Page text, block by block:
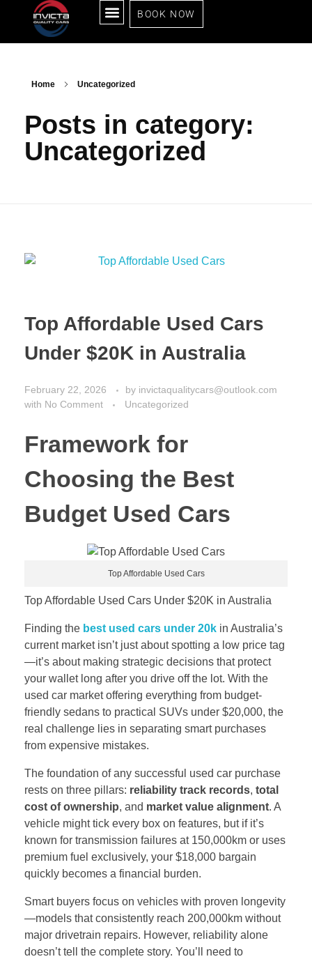
BOOK NOW
Home Uncategorized
Posts in category:
Uncategorized
Top Affordable Used Cars
Under $20K in Australia
February 22, 2026 by invictaqualitycars@outlook.com
with No Comment Uncategorized
Framework for
Choosing the Best
Budget Used Cars
Top Affordable Used Cars
Top Affordable Used Cars Under $20K in Australia
Finding the best used cars under 20k in Australia’s
current market isn’t just about spotting a low price tag
—it’s about making strategic decisions that protect
your wallet long after you drive off the lot. With the
used car market offering everything from budget-
friendly sedans to practical SUVs under $20,000, the
real challenge lies in separating smart purchases
from expensive mistakes.
The foundation of any successful used car purchase
rests on three pillars: reliability track records, total
cost of ownership, and market value alignment. A
vehicle might tick every box on features, but if it’s
known for transmission failures at 150,000km or uses
premium fuel exclusively, your $18,000 bargain
quickly becomes a financial burden.
Smart buyers focus on vehicles with proven longevity
—models that consistently reach 200,000km without
major drivetrain repairs. However, reliability alone
doesn’t tell the complete story. You’ll need to